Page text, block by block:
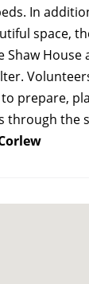
In
space,
House
prepare,
through the